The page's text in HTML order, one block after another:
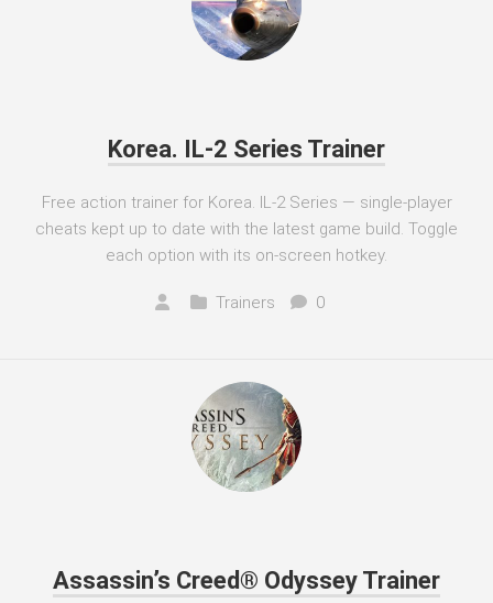
Korea. IL-2 Series Trainer
Free action trainer for Korea. IL-2 Series — single-player
cheats kept up to date with the latest game build. Toggle
each option with its on-screen hotkey.
Trainers 0
Assassin’s Creed® Odyssey Trainer